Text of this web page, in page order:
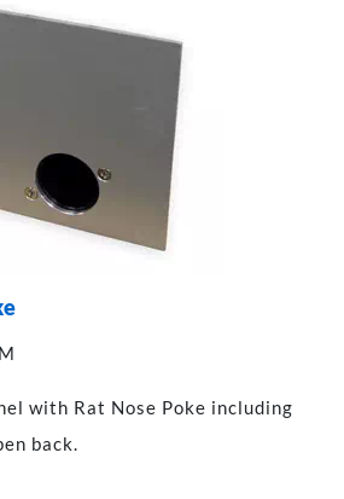
with Rat Nose Poke including
back.